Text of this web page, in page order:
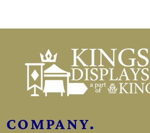
COMPANY.